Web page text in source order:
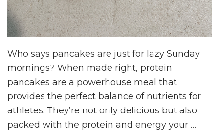
Who says pancakes are just for lazy Sunday
mornings? When made right, protein
pancakes are a powerhouse meal that
provides the perfect balance of nutrients for
athletes. They’re not only delicious but also
packed with the protein and energy your …